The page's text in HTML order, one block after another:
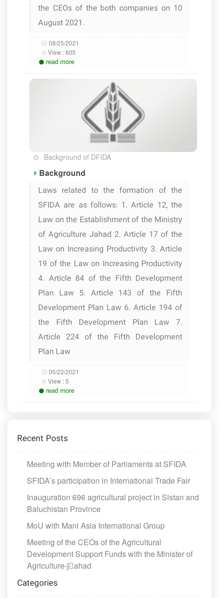
the CEOs of the both companies on 10
August 2021.
08/25/2021
View :605
read more
Background of DFIDA
Background
Laws related to the formation of the
SFIDA are as follows: 1. Article 12, the
Law on the Establishment of the Ministry
of Agriculture Jahad 2. Article 17 of the
Law on Increasing Productivity 3. Article
19 of the Law on Increasing Productivity
4. Article 84 of the Fifth Development
Plan Law 5. Article 143 of the Fifth
Development Plan Law 6. Article 194 of
the Fifth Development Plan Law 7.
Article 224 of the Fifth Development
Plan Law
05/22/2021
View :5
read more
Recent Posts
Meeting with Member of Parliaments at SFIDA
SFIDA’s participation in International Trade Fair
Inauguration 696 agricultural project in Sistan and
Baluchistan Province
MoU with Mani Asia International Group
Meeting of the CEOs of the Agricultural
Development Support Funds with the Minister of
Agriculture-Jَahad
Categories